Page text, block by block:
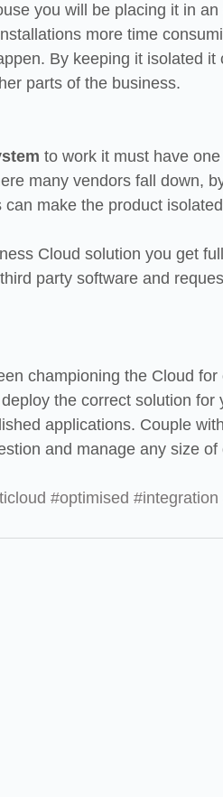
you will be placing it in
more time
By keeping it isolated
parts of the business.
to work it must have
many vendors fall down,
make the product
Cloud solution you get
party software and
championing the Cloud
the correct solution
applications. Couple
and manage any size of
#optimised #integration